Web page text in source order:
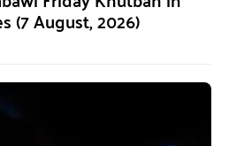
(7 August, 2026)